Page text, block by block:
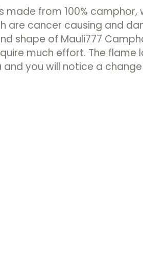
made from 100%
are cancer causing and
shape of Mauli777
much effort. The
you will notice a